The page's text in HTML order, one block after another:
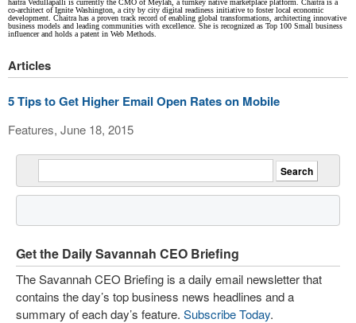
haitra Vedullapalli is currently the CMO of Meylah, a turnkey native marketplace platform. Chaitra is a
co-architect of Ignite Washington, a city by city digital readiness initiative to foster local economic
development. Chaitra has a proven track record of enabling global transformations, architecting innovative
business models and leading communities with excellence. She is recognized as Top 100 Small business
influencer and holds a patent in Web Methods.
Articles
5 Tips to Get Higher Email Open Rates on Mobile
Features, June 18, 2015
Get the Daily Savannah CEO Briefing
The Savannah CEO Briefing is a daily email newsletter that
contains the day’s top business news headlines and a
summary of each day’s feature. Subscribe Today.